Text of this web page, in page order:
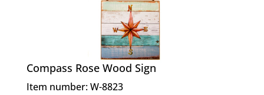
Compass Rose Wood Sign
Item number: W-8823